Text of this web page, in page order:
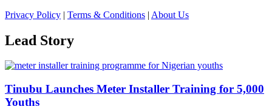
Privacy Policy | Terms & Conditions | About Us
Lead Story
Tinubu Launches Meter Installer Training for 5,000
Youths